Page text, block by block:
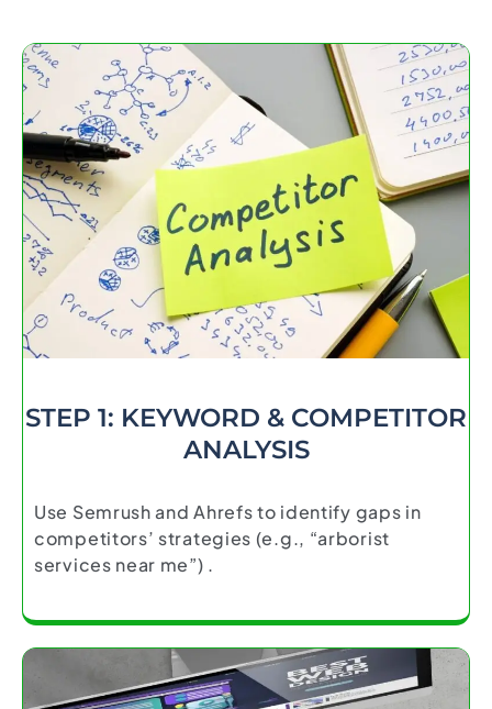
STEP 1: KEYWORD & COMPETITOR
ANALYSIS
Use Semrush and Ahrefs to identify gaps in
competitors’ strategies (e.g., “arborist
services near me”) .